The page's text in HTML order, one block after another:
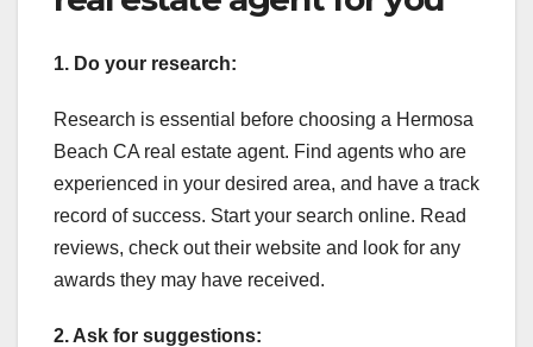
1. Do your research:
Research is essential before choosing a Hermosa
Beach CA real estate agent. Find agents who are
experienced in your desired area, and have a track
record of success. Start your search online. Read
reviews, check out their website and look for any
awards they may have received.
2. Ask for suggestions: